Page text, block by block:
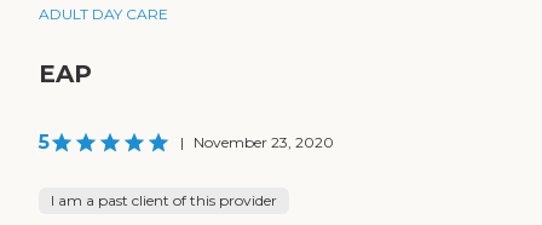
ADULT DAY CARE
EAP
5 | November 23, 2020
I am a past client of this provider